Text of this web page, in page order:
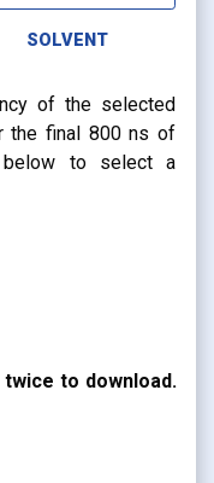
SOLVENT
of the selected
the final 800 ns of
below to select a
to download.